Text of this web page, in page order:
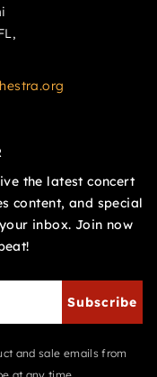
the latest concert
content, and special
inbox. Join now
Subscribe
and sale emails from